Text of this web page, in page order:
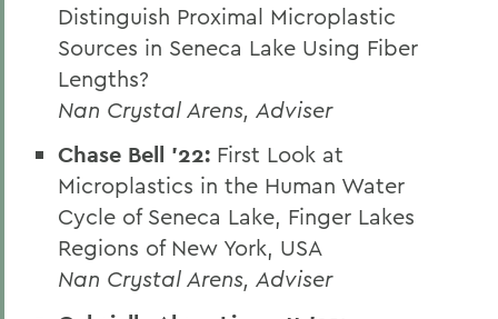
Distinguish Proximal Microplastic
Sources in Seneca Lake Using Fiber
Lengths?
Nan Crystal Arens, Adviser
Chase Bell '22: First Look at
Microplastics in the Human Water
Cycle of Seneca Lake, Finger Lakes
Regions of New York, USA
Nan Crystal Arens, Adviser